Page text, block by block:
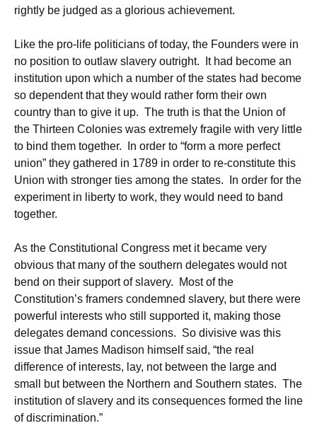
rightly be judged as a glorious achievement.
Like the pro-life politicians of today, the Founders were in
no position to outlaw slavery outright. It had become an
institution upon which a number of the states had become
so dependent that they would rather form their own
country than to give it up. The truth is that the Union of
the Thirteen Colonies was extremely fragile with very little
to bind them together. In order to “form a more perfect
union” they gathered in 1789 in order to re-constitute this
Union with stronger ties among the states. In order for the
experiment in liberty to work, they would need to band
together.
As the Constitutional Congress met it became very
obvious that many of the southern delegates would not
bend on their support of slavery. Most of the
Constitution’s framers condemned slavery, but there were
powerful interests who still supported it, making those
delegates demand concessions. So divisive was this
issue that James Madison himself said, “the real
difference of interests, lay, not between the large and
small but between the Northern and Southern states. The
institution of slavery and its consequences formed the line
of discrimination.”